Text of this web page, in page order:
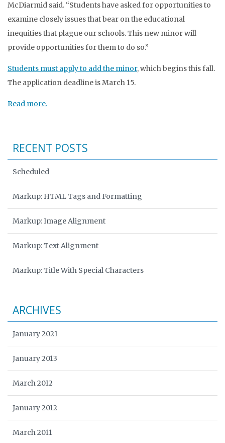
McDiarmid said. “Students have asked for opportunities to
examine closely issues that bear on the educational
inequities that plague our schools. This new minor will
provide opportunities for them to do so.”
Students must apply to add the minor, which begins this fall.
The application deadline is March 15.
Read more.
RECENT POSTS
Scheduled
Markup: HTML Tags and Formatting
Markup: Image Alignment
Markup: Text Alignment
Markup: Title With Special Characters
ARCHIVES
January 2021
January 2013
March 2012
January 2012
March 2011